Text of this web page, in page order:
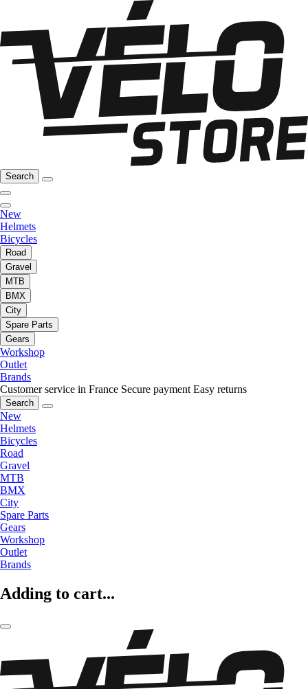
Search
New
Helmets
Bicycles
Road
Gravel
MTB
BMX
City
Spare Parts
Gears
Workshop
Outlet
Brands
Customer service in France Secure payment Easy returns
Search
New
Helmets
Bicycles
Road
Gravel
MTB
BMX
City
Spare Parts
Gears
Workshop
Outlet
Brands
Adding to cart...